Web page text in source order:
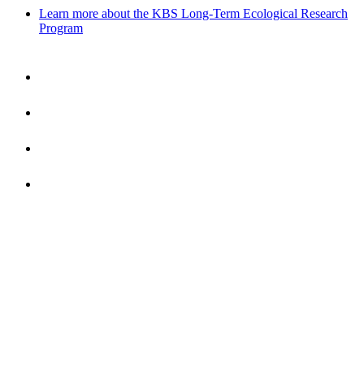
Learn more about the KBS Long-Term Ecological Research
Program